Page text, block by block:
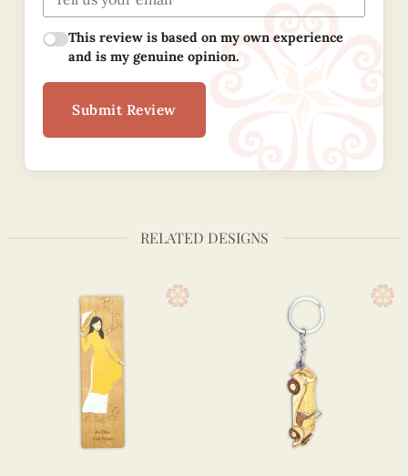
This review is based on my own experience
and is my genuine opinion.
Submit Review
RELATED DESIGNS